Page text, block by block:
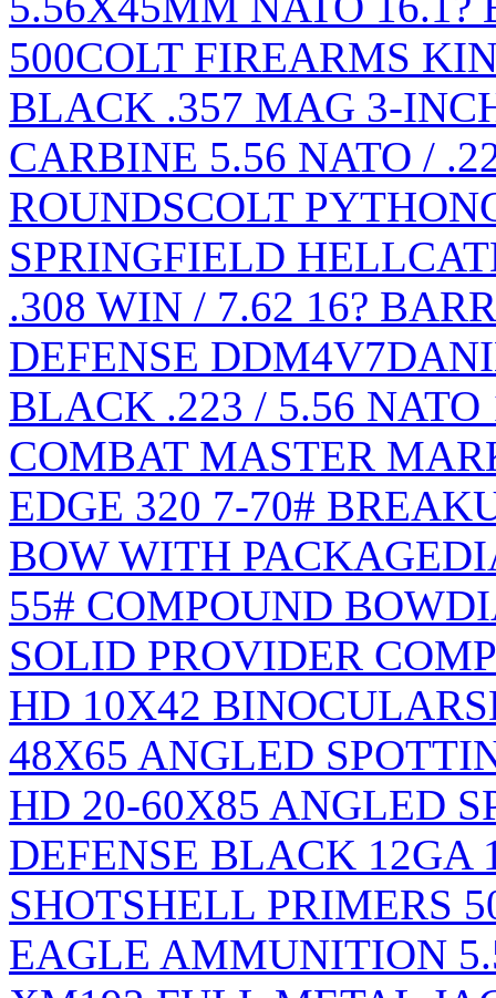
500COLT FIREARMS
BLACK .357 MAG 3-
CARBINE 5.56 NATO /
ROUNDSCOLT PYTHON
SPRINGFIELD HELLCAT
.308 WIN / 7.62 16?
DEFENSE DDM4V7
BLACK .223 / 5.56 NATO
COMBAT MASTER
EDGE 320 7-70#
BOW WITH PACKAGE
55# COMPOUND BOW
SOLID PROVIDER
HD 10X42 BINOCULARS
48X65 ANGLED
HD 20-60X85 ANGLED
DEFENSE BLACK 12GA
SHOTSHELL PRIMERS
EAGLE AMMUNITION